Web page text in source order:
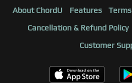
About ChordU Features
Cancellation & Refund Policy
Customer